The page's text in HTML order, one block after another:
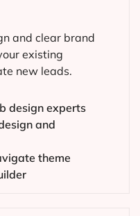
and clear brand
existing
new leads.
design experts
and
theme